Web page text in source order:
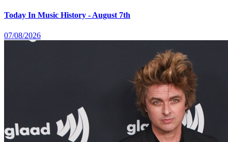
Today In Music History - August 7th
07/08/2026